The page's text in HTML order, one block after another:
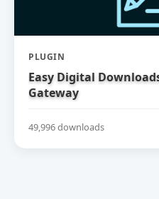
PLUGIN
Easy Digital
Gateway
49,996 downloads